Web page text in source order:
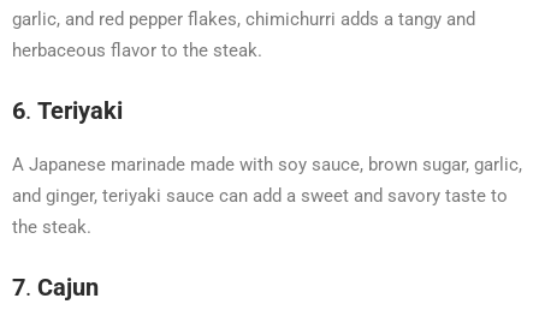
garlic, and red pepper flakes, chimichurri adds a tangy and
herbaceous flavor to the steak.
6. Teriyaki
A Japanese marinade made with soy sauce, brown sugar, garlic,
and ginger, teriyaki sauce can add a sweet and savory taste to
the steak.
7. Cajun